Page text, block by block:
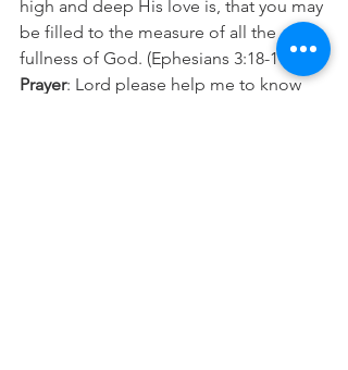
high and deep His love is, that you may
be filled to the measure of all the
fullness of God. (Ephesians 3:18-19)
Prayer: Lord please help me to know